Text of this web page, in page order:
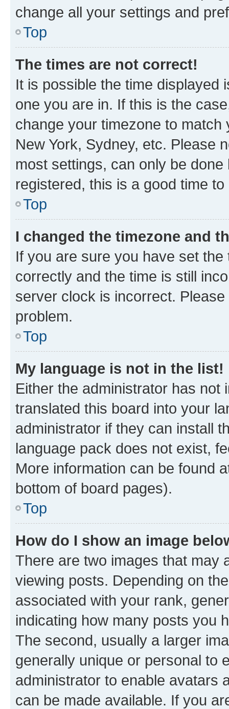
change all your settings and
Top
The times are not correct!
It is possible the time displayed
one you are in. If this is the
change your timezone to
New York, Sydney, etc. Please
most settings, can only be
registered, this is a good time to
Top
I changed the timezone and
If you are sure you have set
correctly and the time is still
server clock is incorrect.
problem.
Top
My language is not in the list!
Either the administrator has not
translated this board into your
administrator if they can install
language pack does not exist,
More information can be found
bottom of board pages).
Top
How do I show an image
There are two images that may
viewing posts. Depending on
associated with your rank,
indicating how many posts you
The second, usually a larger
generally unique or personal to
administrator to enable avatars
can be made available. If you